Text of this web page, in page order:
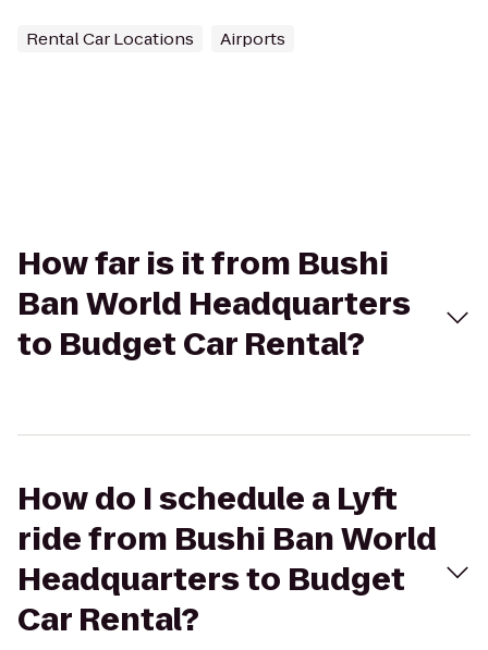
Rental Car Locations Airports
How far is it from Bushi
Ban World Headquarters
to Budget Car Rental?
How do I schedule a Lyft
ride from Bushi Ban World
Headquarters to Budget
Car Rental?